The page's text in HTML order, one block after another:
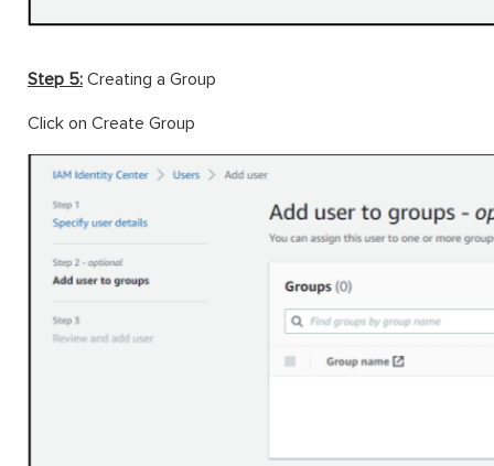
Step 5: Creating a Group
Click on Create Group